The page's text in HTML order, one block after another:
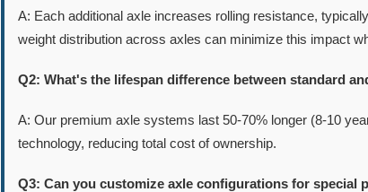
A: Each additional axle increases rolling resistance,
weight distribution across axles can minimize this impact
Q2: What's the lifespan difference between standard
A: Our premium axle systems last 50-70% longer (8-10
technology, reducing total cost of ownership.
Q3: Can you customize axle configurations for special